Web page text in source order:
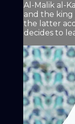
Al-Malik al-
and the king
the latter
decides to